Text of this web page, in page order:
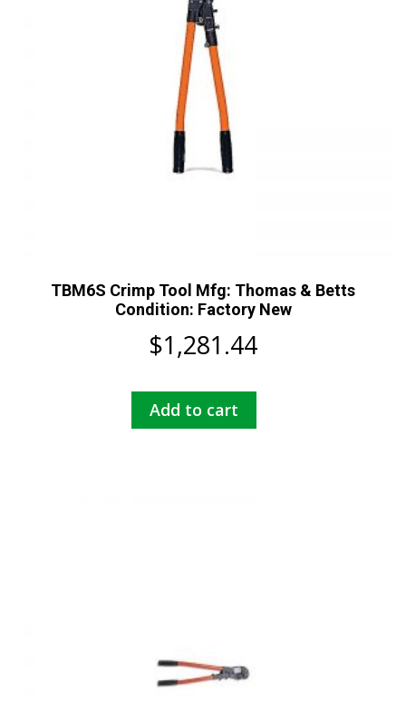
TBM6S Crimp Tool Mfg: Thomas & Betts
Condition: Factory New
$1,281.44
Add to cart